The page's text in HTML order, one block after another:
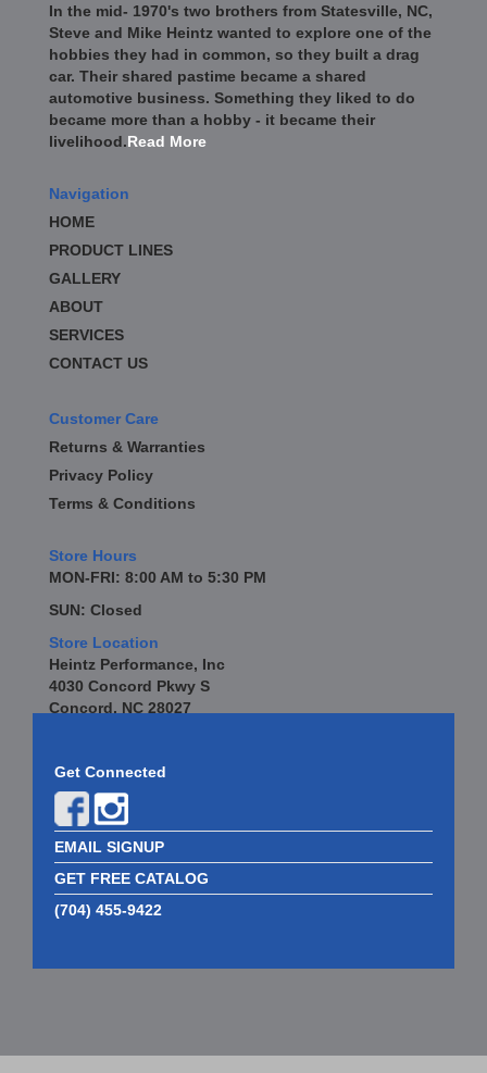
In the mid- 1970's two brothers from Statesville, NC,
Steve and Mike Heintz wanted to explore one of the
hobbies they had in common, so they built a drag
car. Their shared pastime became a shared
automotive business. Something they liked to do
became more than a hobby - it became their
livelihood.Read More
Navigation
HOME
PRODUCT LINES
GALLERY
ABOUT
SERVICES
CONTACT US
Customer Care
Returns & Warranties
Privacy Policy
Terms & Conditions
Store Hours
MON-FRI: 8:00 AM to 5:30 PM
SUN: Closed
Store Location
Heintz Performance, Inc
4030 Concord Pkwy S
Concord, NC 28027
Get Connected
EMAIL SIGNUP
GET FREE CATALOG
(704) 455-9422